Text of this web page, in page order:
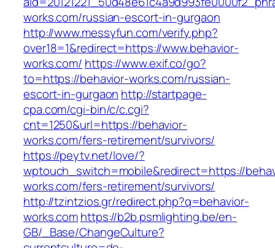
works.com/russian-escort-in-gurgaon
http://www.messyfun.com/verify.php?
over18=1&redirect=https://www.behavior-
works.com/ https://www.exif.co/go?
to=https://behavior-works.com/russian-
escort-in-gurgaon http://startpage-
cpa.com/cgi-bin/c/c.cgi?
cnt=1250&url=https://behavior-
works.com/fers-retirement/survivors/
https://peytv.net/love/?
wptouch_switch=mobile&redirect=https://
works.com/fers-retirement/survivors/
http://tzintzios.gr/redirect.php?q=behavior-
works.comhttps://b2b.psmlighting.be/en-
GB/_Base/ChangeCulture?